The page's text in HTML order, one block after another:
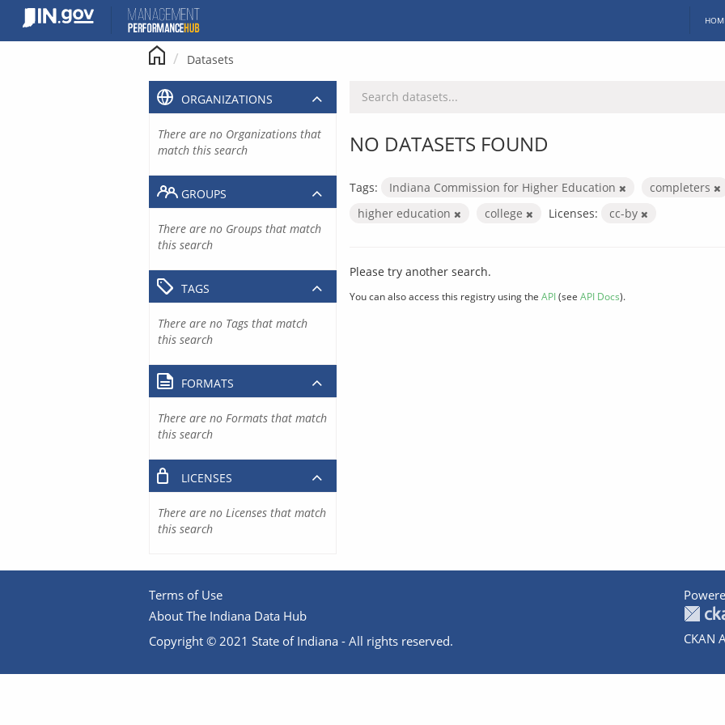
content
Datasets
NO DATASETS FOUND
Tags: Indiana Commission for Higher Education
completers
higher education
college Licenses: cc-by
Please try another search.
You can also access this registry using the API(see API Docs).
ORGANIZATIONS
There are no Organizations that
match this search
GROUPS
There are no Groups that match
this search
TAGS
There are no Tags that match
this search
FORMATS
There are no Formats that match
this search
LICENSES
There are no Licenses that match
this search
Terms of Use
About The Indiana Data Hub
Copyright © 2021 State of Indiana - All rights reserved.
CKAN